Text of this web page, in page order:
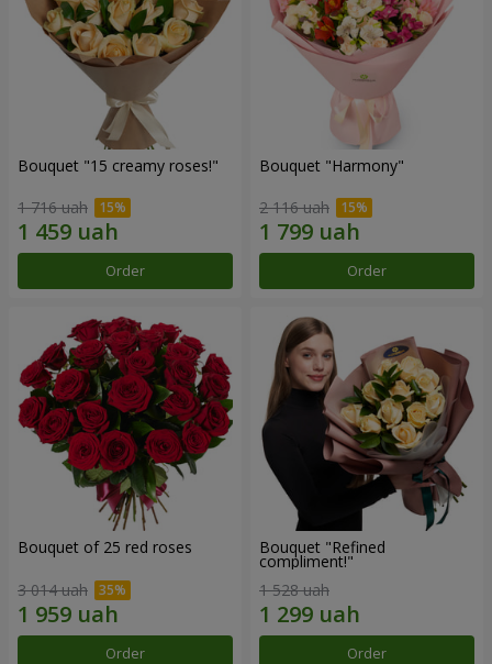
Bouquet "15 creamy roses!"
1 716 uah
Order
Bouquet "Harmony"
2 116 uah
Order
Bouquet of 25 red roses
3 014 uah
Order
Bouquet "Refined
compliment!"
1 528 uah
Order